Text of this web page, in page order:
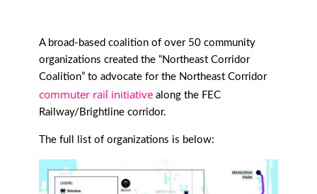
A broad-based coalition of over 50 community
organizations created the “Northeast Corridor
Coalition” to advocate for the Northeast Corridor
commuter rail initiative along the FEC
Railway/Brightline corridor.
The full list of organizations is below: